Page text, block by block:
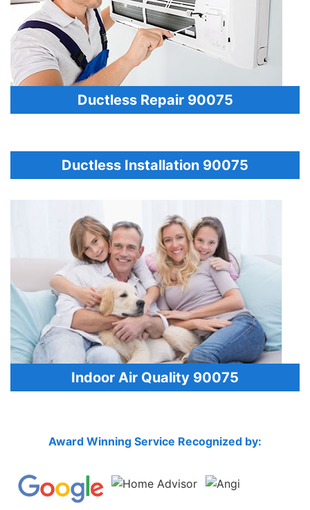
Ductless Repair 90075
Ductless Installation 90075
Indoor Air Quality 90075
Award Winning Service Recognized by: